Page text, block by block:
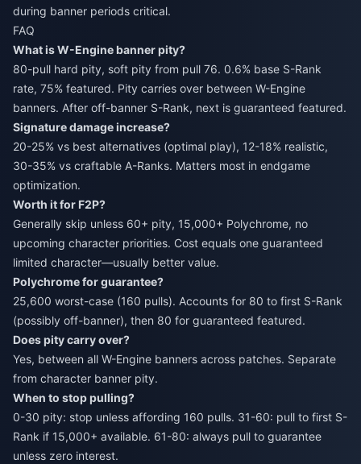
during banner periods critical.
FAQ
What is W-Engine banner pity?
80-pull hard pity, soft pity from pull 76. 0.6% base S-Rank
rate, 75% featured. Pity carries over between W-Engine
banners. After off-banner S-Rank, next is guaranteed featured.
Signature damage increase?
20-25% vs best alternatives (optimal play), 12-18% realistic,
30-35% vs craftable A-Ranks. Matters most in endgame
optimization.
Worth it for F2P?
Generally skip unless 60+ pity, 15,000+ Polychrome, no
upcoming character priorities. Cost equals one guaranteed
limited character—usually better value.
Polychrome for guarantee?
25,600 worst-case (160 pulls). Accounts for 80 to first S-Rank
(possibly off-banner), then 80 for guaranteed featured.
Does pity carry over?
Yes, between all W-Engine banners across patches. Separate
from character banner pity.
When to stop pulling?
0-30 pity: stop unless affording 160 pulls. 31-60: pull to first S-
Rank if 15,000+ available. 61-80: always pull to guarantee
unless zero interest.